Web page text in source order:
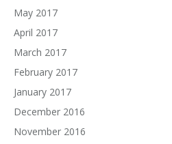
May 2017
April 2017
March 2017
February 2017
January 2017
December 2016
November 2016